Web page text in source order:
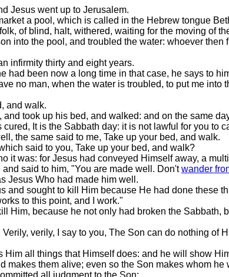
Jesus went up to Jerusalem.
a pool, which is called in the Hebrew tongue
of blind, halt, withered, waiting for the moving of
into the pool, and troubled the water: whoever
infirmity thirty and eight years.
had been now a long time in that case, he says to
no man, when the water is troubled, to put me
and walk.
took up his bed, and walked: and on the same
It is the Sabbath day: it is not lawful for you to
the same said to me, Take up your bed, and walk.
said to you, Take up your bed, and walk?
it was: for Jesus had conveyed Himself away, a
said to him, "You are made well. Don'twander
Jesus Who had made him well.
and sought to kill Him because He had done these
to this point, and I work."
Him, because he not only had broken the Sabbath,
verily, I say to you, The Son can do nothing of
all things that Himself does: and he will show
makes them alive; even so the Son makes whom he